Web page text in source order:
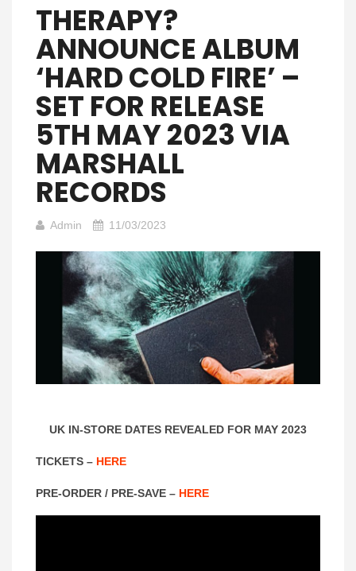
THERAPY?
ANNOUNCE ALBUM
‘HARD COLD FIRE’ –
SET FOR RELEASE
5TH MAY 2023 VIA
MARSHALL
RECORDS
Admin 11/03/2023
UK IN-STORE DATES REVEALED FOR MAY 2023
TICKETS – HERE
PRE-ORDER / PRE-SAVE – HERE